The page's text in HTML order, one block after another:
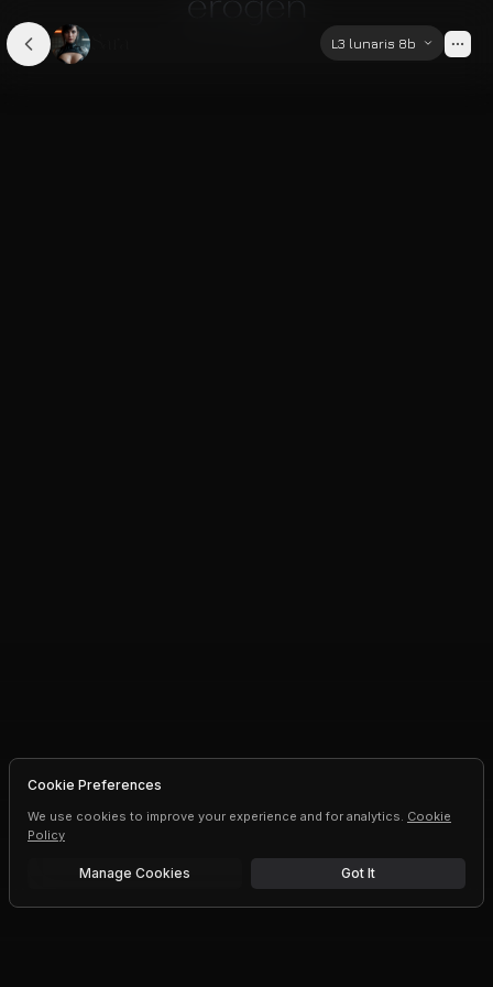
L3 lunaris 8b
Cookie Preferences
We use cookies to improve your experience and for analytics. Cookie
Policy
Manage Cookies Got It